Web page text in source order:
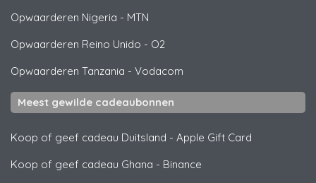
Opwaarderen Nigeria - MTN
Opwaarderen Reino Unido - O2
Opwaarderen Tanzania - Vodacom
Meest gewilde cadeaubonnen
Koop of geef cadeau Duitsland - Apple Gift Card
Koop of geef cadeau Ghana - Binance